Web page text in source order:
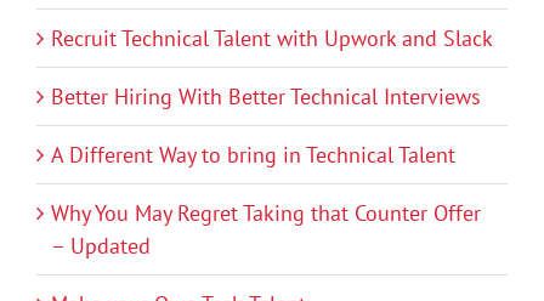
Recruit Technical Talent with Upwork and Slack
Better Hiring With Better Technical Interviews
A Different Way to bring in Technical Talent
Why You May Regret Taking that Counter Offer
– Updated